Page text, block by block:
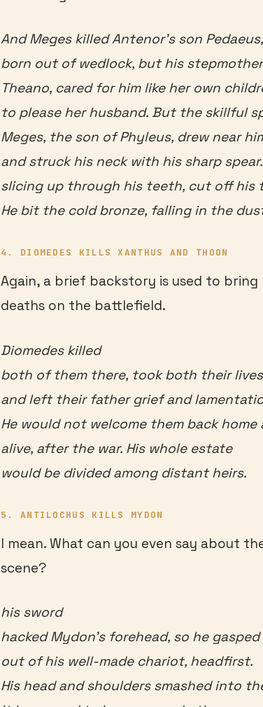
And Meges killed Antenor’s son Pedaeus,
born out of wedlock, but his
Theano, cared for him like her own
to please her husband. But the skillful
Meges, the son of Phyleus, drew near
and struck his neck with his sharp
slicing up through his teeth, cut off his
He bit the cold bronze, falling in the
4. DIOMEDES KILLS XANTHUS AND THOON
Again, a brief backstory is used to
deaths on the battlefield.
Diomedes killed
both of them there, took both their
and left their father grief and
He would not welcome them back home
alive, after the war. His whole estate
would be divided among distant heirs.
5. ANTILOCHUS KILLS MYDON
I mean. What can you even say about
scene?
his sword
hacked Mydon’s forehead, so he
out of his well-made chariot, headfirst.
His head and shoulders smashed into